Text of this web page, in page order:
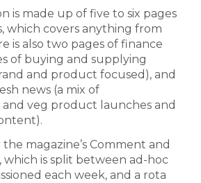
is made up of five to six pages
which covers anything from
is also two pages of finance
of buying and supplying
and product focused), and
news (a mix of
veg product launches and
magazine’s Comment and
which is split between ad-hoc
each week, and a rota